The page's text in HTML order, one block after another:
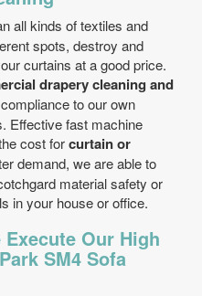
all kinds of textiles and
spots, destroy and
curtains at a good price.
drapery cleaning and
to our own
Effective fast machine
cost forcurtain or
demand, we are able to
material safety or
in your house or office.
Our High
SM4 Sofa